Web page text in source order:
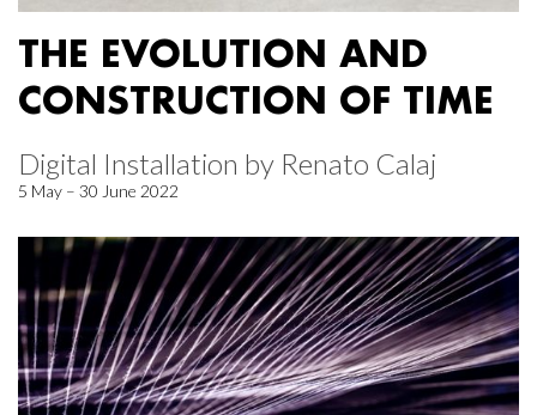
THE EVOLUTION AND
CONSTRUCTION OF TIME
Digital Installation by Renato Calaj
5 May – 30 June 2022